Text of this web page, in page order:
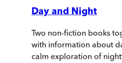
Day and Night
Two non-fiction books
with information about
calm exploration of